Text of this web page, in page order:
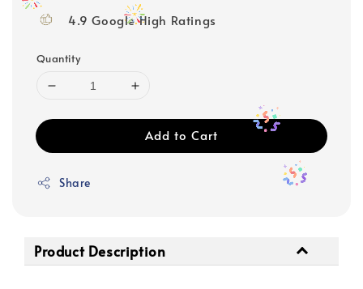
4.9 Google High Ratings
Quantity
Add to Cart
Share
Product Description